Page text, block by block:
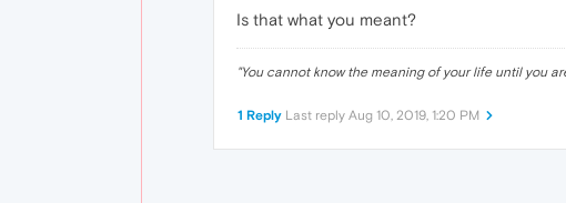
Is that what you meant?
"You cannot know the meaning of your life until you
1 Reply Last reply Aug 10, 2019, 1:20 PM